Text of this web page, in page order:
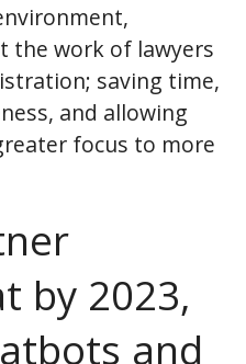
the work of lawyers
saving time,
and allowing
focus to more
by 2023,
and